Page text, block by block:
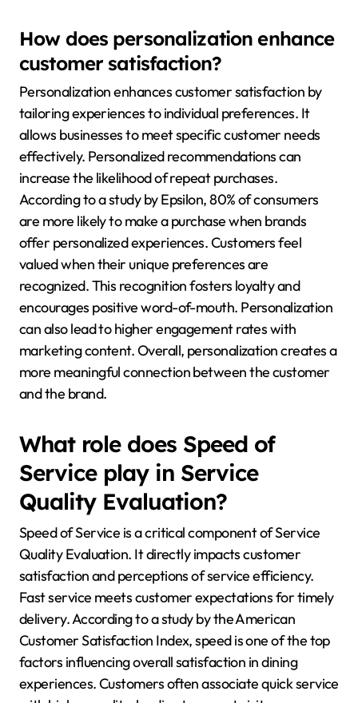
How does personalization enhance
customer satisfaction?
Personalization enhances customer satisfaction by
tailoring experiences to individual preferences. It
allows businesses to meet specific customer needs
effectively. Personalized recommendations can
increase the likelihood of repeat purchases.
According to a study by Epsilon, 80% of consumers
are more likely to make a purchase when brands
offer personalized experiences. Customers feel
valued when their unique preferences are
recognized. This recognition fosters loyalty and
encourages positive word-of-mouth. Personalization
can also lead to higher engagement rates with
marketing content. Overall, personalization creates a
more meaningful connection between the customer
and the brand.
What role does Speed of
Service play in Service
Quality Evaluation?
Speed of Service is a critical component of Service
Quality Evaluation. It directly impacts customer
satisfaction and perceptions of service efficiency.
Fast service meets customer expectations for timely
delivery. According to a study by the American
Customer Satisfaction Index, speed is one of the top
factors influencing overall satisfaction in dining
experiences. Customers often associate quick service